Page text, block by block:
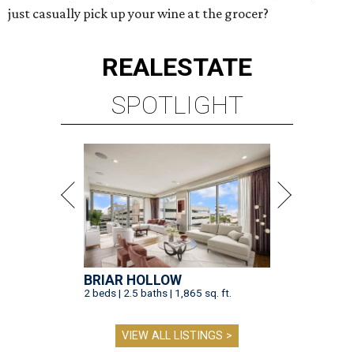
just casually pick up your wine at the grocer?
REALESTATE
SPOTLIGHT
BRIAR HOLLOW
2 beds | 2.5 baths | 1,865 sq. ft.
VIEW ALL LISTINGS >